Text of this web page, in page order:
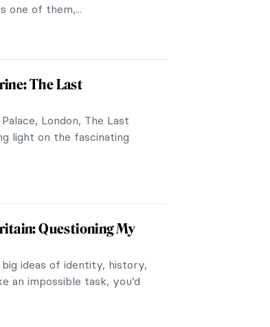
one of them,...
The Last
London, The Last
light on the fascinating
Questioning My
ideas of identity, history,
an impossible task, you’d